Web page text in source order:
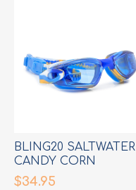
BLING20 SALTWATER
CANDY CORN
COBALT
$34.95